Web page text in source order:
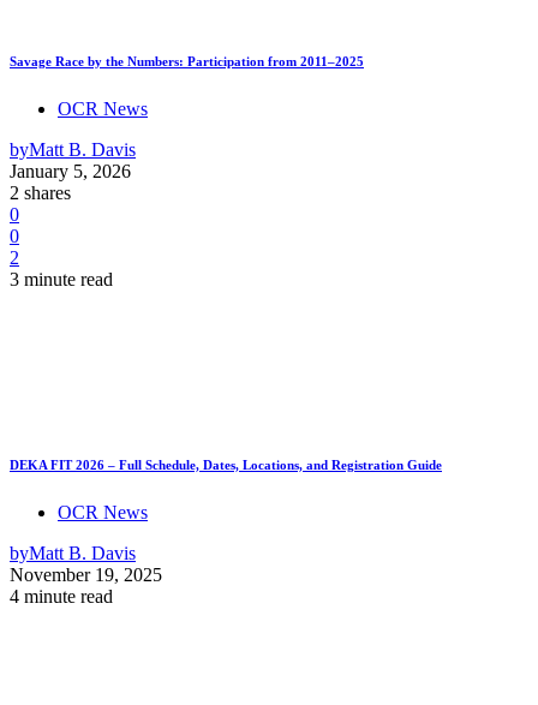
Savage Race by the Numbers: Participation from 2011–2025
OCR News
byMatt B. Davis
January 5, 2026
2 shares
0
0
2
3 minute read
DEKA FIT 2026 – Full Schedule, Dates, Locations, and Registration Guide
OCR News
byMatt B. Davis
November 19, 2025
4 minute read